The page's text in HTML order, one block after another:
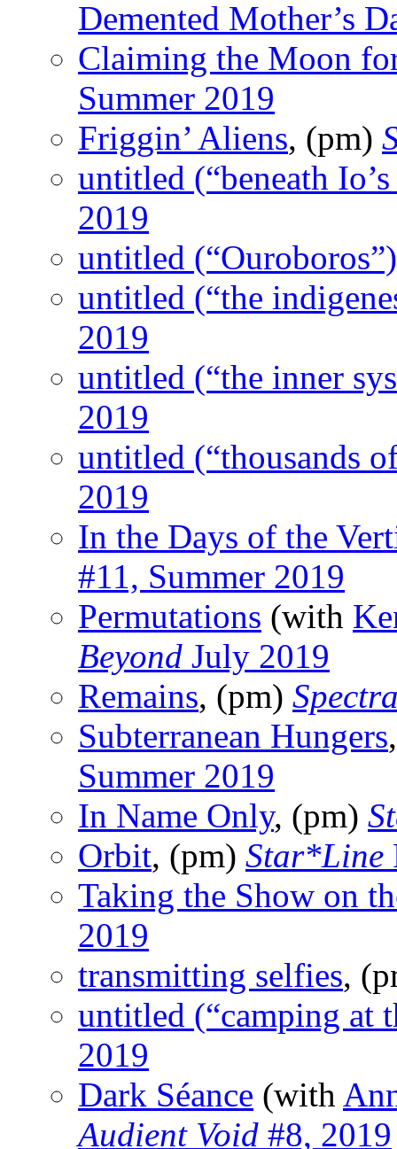
Demented Mother’s
Claiming the Moon
Summer 2019
Friggin’ Aliens, (pm)
untitled (“beneath
2019
untitled (“Ouroboros”)
untitled (“the
2019
untitled (“the inner
2019
untitled (“thousands
2019
In the Days of the
#11, Summer 2019
Permutations (with
Beyond July 2019
Remains, (pm)
Subterranean Hungers
Summer 2019
In Name Only, (pm)
Orbit, (pm) Star*Line
Taking the Show on
2019
transmitting selfies,
untitled (“camping at
2019
Dark Séance (with
Audient Void #8, 2019